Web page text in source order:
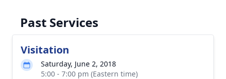
Past Services
Visitation
Saturday, June 2, 2018
5:00 - 7:00 pm (Eastern time)